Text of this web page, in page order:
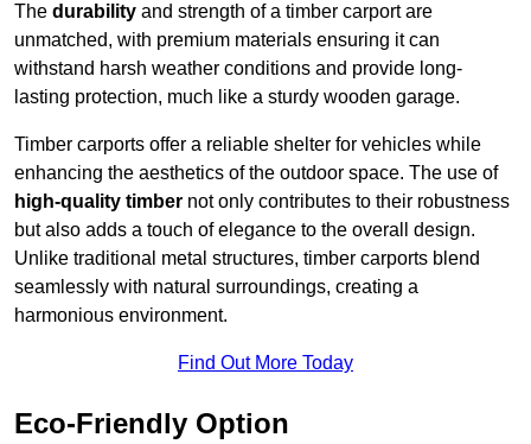
The durability and strength of a timber carport are
unmatched, with premium materials ensuring it can
withstand harsh weather conditions and provide long-
lasting protection, much like a sturdy wooden garage.
Timber carports offer a reliable shelter for vehicles while
enhancing the aesthetics of the outdoor space. The use of
high-quality timber not only contributes to their robustness
but also adds a touch of elegance to the overall design.
Unlike traditional metal structures, timber carports blend
seamlessly with natural surroundings, creating a
harmonious environment.
Find Out More Today
Eco-Friendly Option